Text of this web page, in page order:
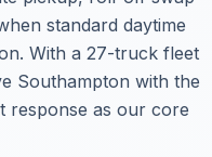
standard daytime
With a 27-truck fleet
Southampton with the
response as our core